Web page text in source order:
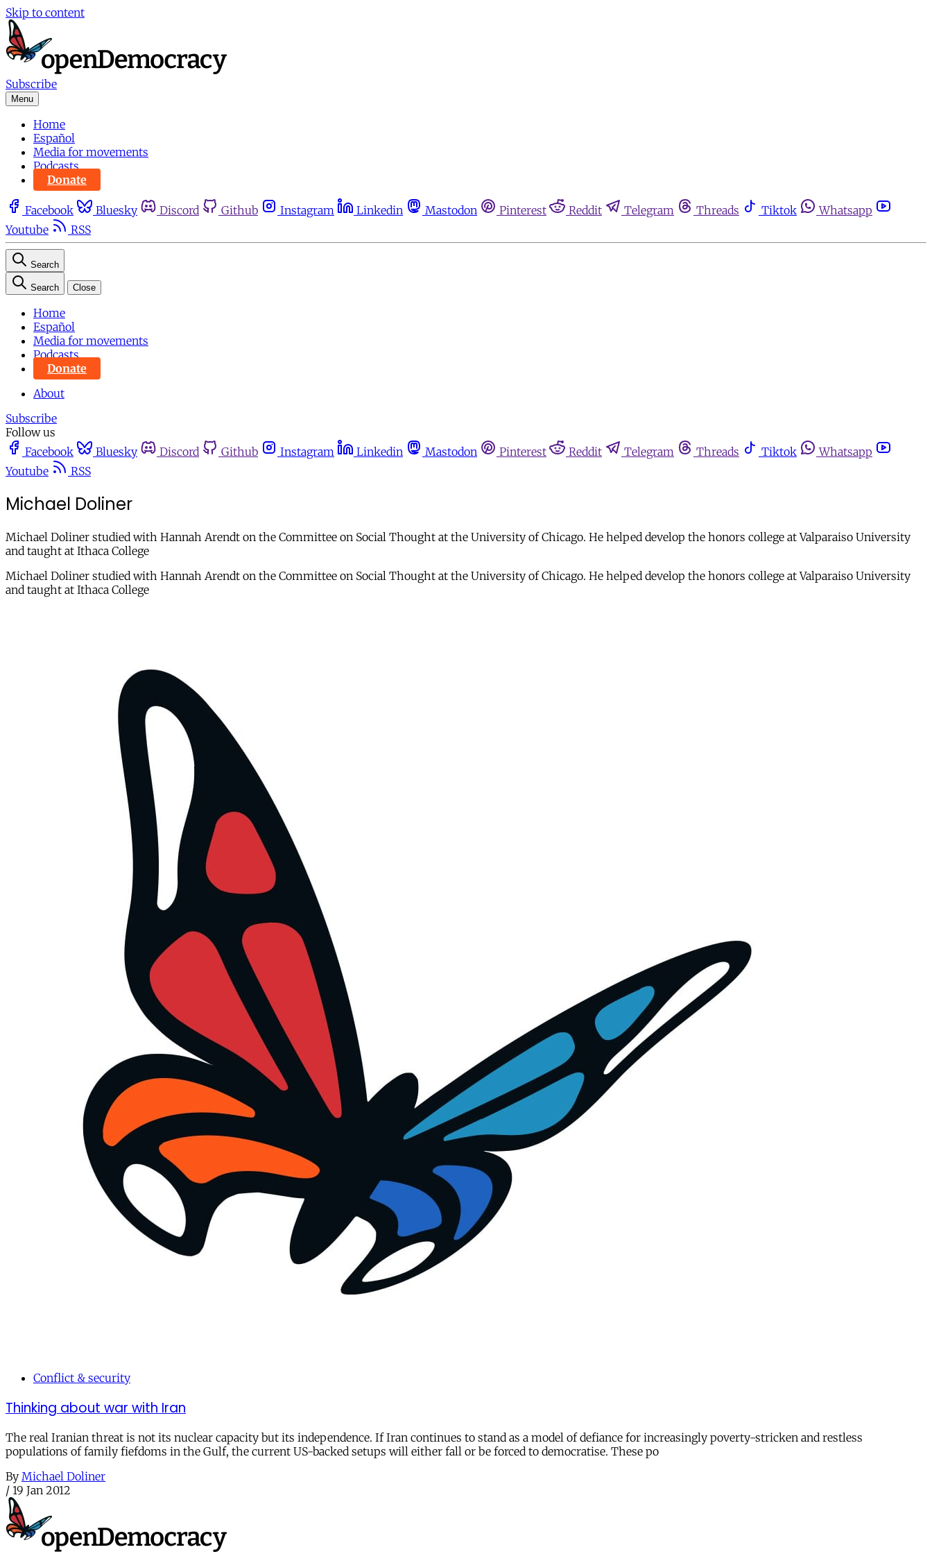
Skip to content
Subscribe
Menu
Home
Español
Media for movements
Podcasts
Donate
Facebook Bluesky Discord Github Instagram Linkedin Mastodon Pinterest Reddit Telegram Threads Tiktok
Whatsapp
Youtube
RSS
Search
Search Close
Home
Español
Media for movements
Podcasts
Donate
About
Subscribe
Follow us
Facebook
Bluesky Discord Github Instagram Linkedin Mastodon Pinterest Reddit Telegram Threads Tiktok
Whatsapp
Youtube
RSS
Michael Doliner
Michael Doliner studied with Hannah Arendt on the Committee on Social Thought at the University of Chicago. He helped develop the honors college at Valparaiso University
and taught at Ithaca College
Michael Doliner studied with Hannah Arendt on the Committee on Social Thought at the University of Chicago. He helped develop the honors college at Valparaiso University
and taught at Ithaca College
Conflict & security
Thinking about war with Iran
The real Iranian threat is not its nuclear capacity but its independence. If Iran continues to stand as a model of defiance for increasingly poverty-stricken and restless
populations of family fiefdoms in the Gulf, the current US-backed setups will either fall or be forced to democratise. These po
By Michael Doliner
/ 19 Jan 2012